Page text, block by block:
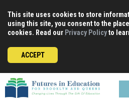
content
This site uses cookies to store
using this site, you consent to the
cookies. Read our Privacy Policyto
ACCEPT